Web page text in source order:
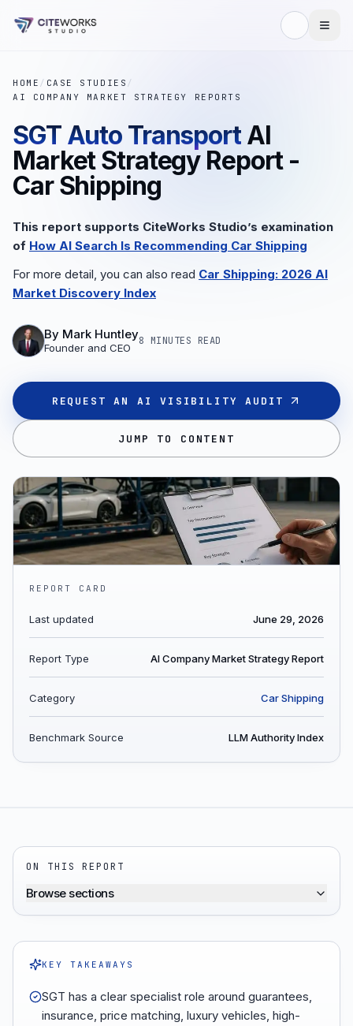
HOME / CASE STUDIES /
AI COMPANY MARKET STRATEGY REPORTS
SGT Auto Transport AI
Market Strategy Report -
Car Shipping
This report supports CiteWorks Studio’s examination
of How AI Search Is Recommending Car Shipping
For more detail, you can also read Car Shipping: 2026 AI
Market Discovery Index
By Mark Huntley
Founder and CEO
8 MINUTES READ
REQUEST AN AI VISIBILITY AUDIT
JUMP TO CONTENT
REPORT CARD
Last updated June 29, 2026
Report Type AI Company Market Strategy Report
Category Car Shipping
Benchmark Source LLM Authority Index
ON THIS REPORT
Browse sections
KEY TAKEAWAYS
SGT has a clear specialist role around guarantees,
insurance, price matching, luxury vehicles, high-